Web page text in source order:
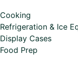
Cooking
Refrigeration & Ice
Display Cases
Food Prep